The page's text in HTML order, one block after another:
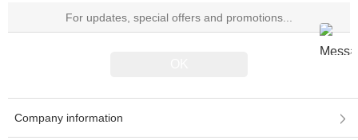
Company information